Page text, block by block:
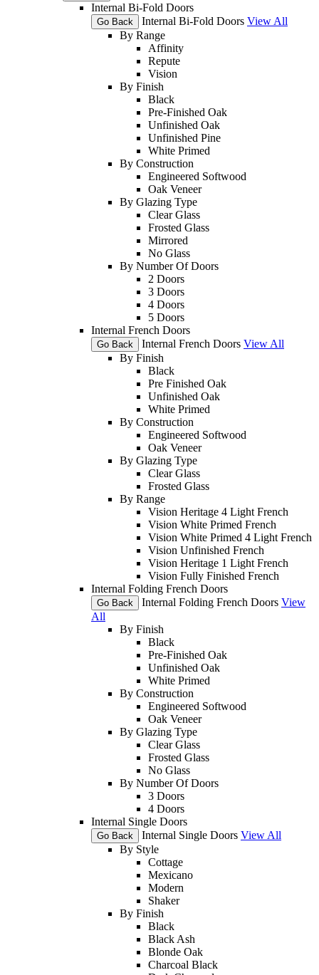
Internal Bi-Fold Doors
Go Back Internal Bi-Fold Doors View All
By Range
Affinity
Repute
Vision
By Finish
Black
Pre-Finished Oak
Unfinished Oak
Unfinished Pine
White Primed
By Construction
Engineered Softwood
Oak Veneer
By Glazing Type
Clear Glass
Frosted Glass
Mirrored
No Glass
By Number Of Doors
2 Doors
3 Doors
4 Doors
5 Doors
Internal French Doors
Go Back Internal French Doors View All
By Finish
Black
Pre Finished Oak
Unfinished Oak
White Primed
By Construction
Engineered Softwood
Oak Veneer
By Glazing Type
Clear Glass
Frosted Glass
By Range
Vision Heritage 4 Light French
Vision White Primed French
Vision White Primed 4 Light French
Vision Unfinished French
Vision Heritage 1 Light French
Vision Fully Finished French
Internal Folding French Doors
Go Back Internal Folding French Doors View
All
By Finish
Black
Pre-Finished Oak
Unfinished Oak
White Primed
By Construction
Engineered Softwood
Oak Veneer
By Glazing Type
Clear Glass
Frosted Glass
No Glass
By Number Of Doors
3 Doors
4 Doors
Internal Single Doors
Go Back Internal Single Doors View All
By Style
Cottage
Mexicano
Modern
Shaker
By Finish
Black
Black Ash
Blonde Oak
Charcoal Black